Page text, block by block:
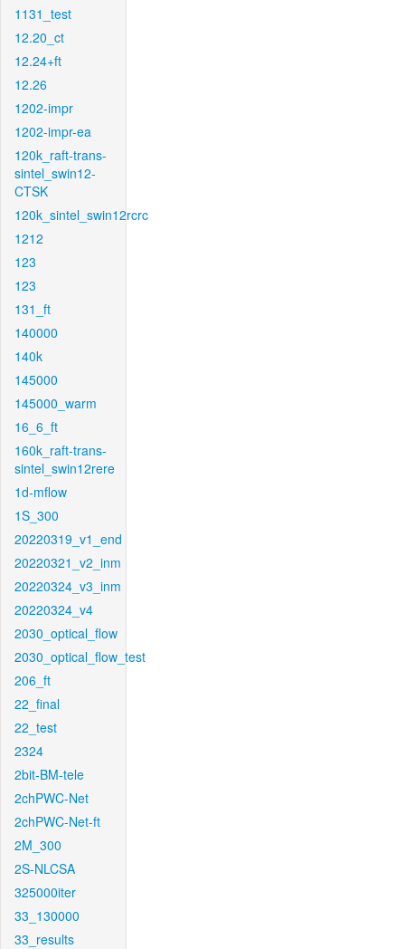
1131_test
12.20_ct
12.24+ft
12.26
1202-impr
1202-impr-ea
120k_raft-trans-
sintel_swin12-
CTSK
120k_sintel_swin12rcrc
1212
123
123
131_ft
140000
140k
145000
145000_warm
16_6_ft
160k_raft-trans-
sintel_swin12rere
1d-mflow
1S_300
20220319_v1_end
20220321_v2_inm
20220324_v3_inm
20220324_v4
2030_optical_flow
2030_optical_flow_test
206_ft
22_final
22_test
2324
2bit-BM-tele
2chPWC-Net
2chPWC-Net-ft
2M_300
2S-NLCSA
325000iter
33_130000
33_results